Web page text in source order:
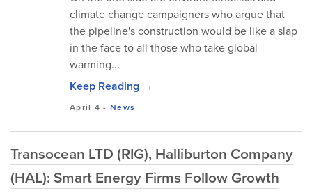
climate change campaigners who argue that
the pipeline's construction would be like a slap
in the face to all those who take global
warming...
Keep Reading →
April 4 -News
Transocean LTD (RIG), Halliburton Company
(HAL): Smart Energy Firms Follow Growth